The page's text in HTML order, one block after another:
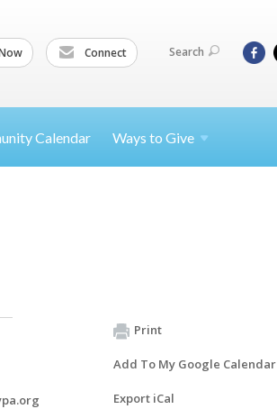
Connect Search
Calendar Ways to Give
Print
Add To My Google Calendar
Export iCal